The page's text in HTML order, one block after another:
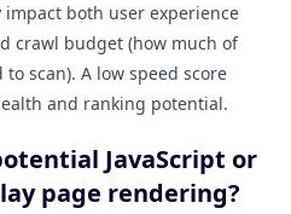
impact both user experience
crawl budget (how much of
scan). A low speed score
and ranking potential.
JavaScript or
page rendering?